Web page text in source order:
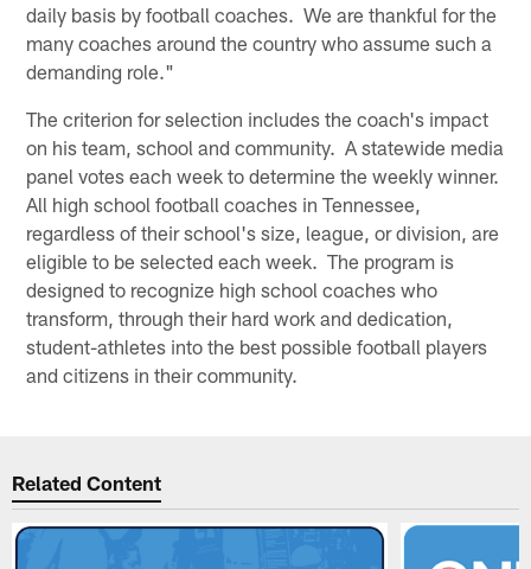
daily basis by football coaches. We are thankful for the
many coaches around the country who assume such a
demanding role."
The criterion for selection includes the coach's impact
on his team, school and community. A statewide media
panel votes each week to determine the weekly winner.
All high school football coaches in Tennessee,
regardless of their school's size, league, or division, are
eligible to be selected each week. The program is
designed to recognize high school coaches who
transform, through their hard work and dedication,
student-athletes into the best possible football players
and citizens in their community.
Related Content